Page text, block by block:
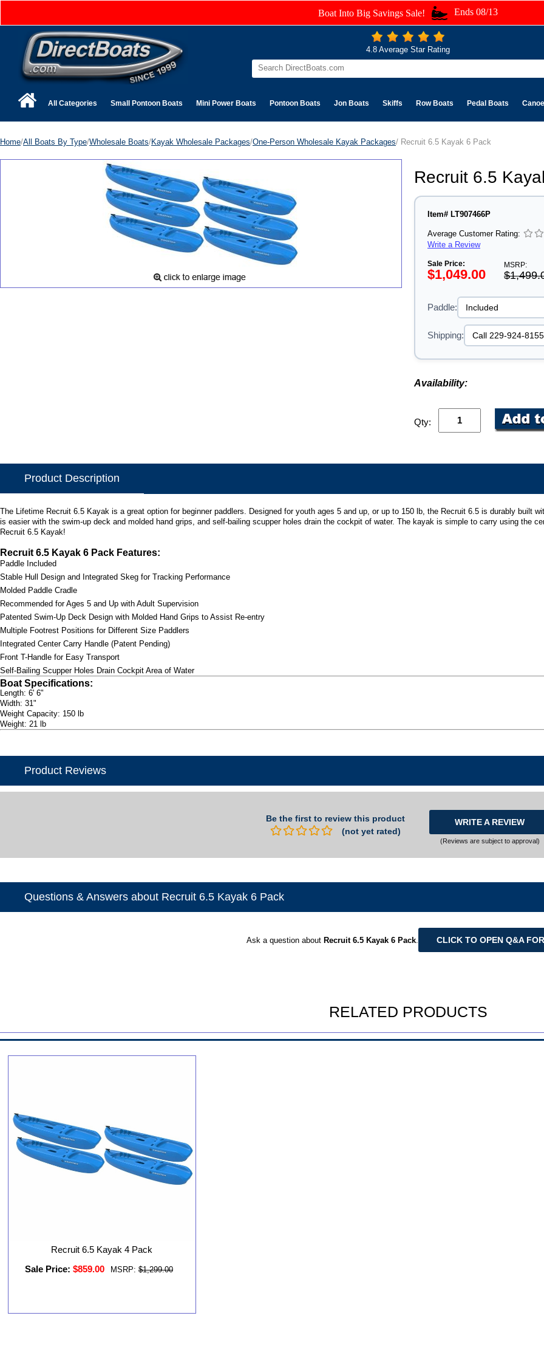
Boat Into Big Savings Sale! Ends 08/13
4.8 Average Star Rating
All Categories Small Pontoon Boats Mini Power Boats Pontoon Boats Jon Boats Skiffs Row Boats Pedal Boats
Home/All Boats By Type/Wholesale Boats/Kayak Wholesale Packages/One-Person Wholesale Kayak Packages/ Recruit 6.5 Kayak 6 Pack
Recruit 6.5
Item# LT907466P
Average Customer Rating:
Write a Review
Sale Price:
$1,049.00
MSRP:
Paddle:
Shipping:
Availability:
Qty:
Product Description
The Lifetime Recruit 6.5 Kayak is a great option for beginner paddlers. Designed for youth ages 5 and up, or up to 150 lb, the Recruit 6.5 is durably built
is easier with the swim-up deck and molded hand grips, and self-bailing scupper holes drain the cockpit of water. The kayak is simple to carry using the
Recruit 6.5 Kayak!
Recruit 6.5 Kayak 6 Pack Features:
Paddle Included
Stable Hull Design and Integrated Skeg for Tracking Performance
Molded Paddle Cradle
Recommended for Ages 5 and Up with Adult Supervision
Patented Swim-Up Deck Design with Molded Hand Grips to Assist Re-entry
Multiple Footrest Positions for Different Size Paddlers
Integrated Center Carry Handle (Patent Pending)
Front T-Handle for Easy Transport
Self-Bailing Scupper Holes Drain Cockpit Area of Water
Boat Specifications:
Length: 6' 6"
Width: 31"
Weight Capacity: 150 lb
Weight: 21 lb
Product Reviews
Be the first to review this product
(not yet rated)
WRITE A REVIEW
(Reviews are subject to approval)
Questions & Answers about Recruit 6.5 Kayak 6 Pack
Ask a question about Recruit 6.5 Kayak 6 Pack. CLICK TO OPEN Q&A
RELATED PRODUCTS
Recruit 6.5 Kayak 4 Pack
Sale Price: $859.00 MSRP: $1,299.00